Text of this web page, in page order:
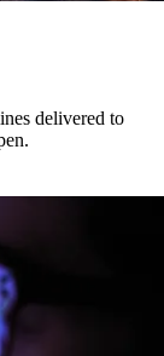
delivered to